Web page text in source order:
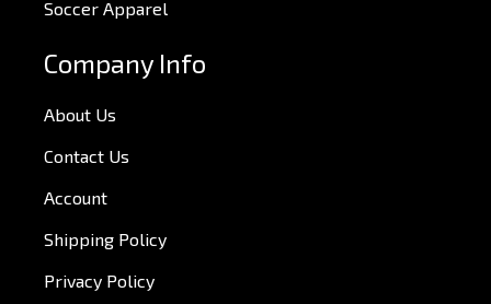
Soccer Apparel
Company Info
About Us
Contact Us
Account
Shipping Policy
Privacy Policy